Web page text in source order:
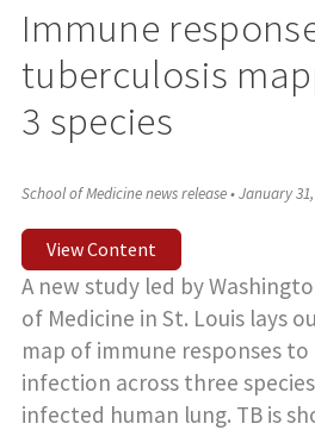
Immune
tuberculosis
3 species
School of Medicine news release•January 31,
View Content
A new study led by
of Medicine in St. Louis lays
map of immune responses
infection across three
infected human lung. TB is